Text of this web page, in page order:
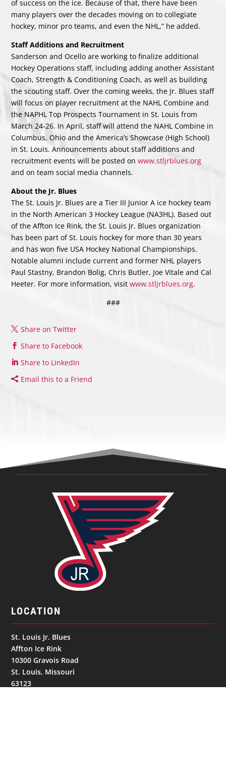
of success on the ice. Because of that, there have been
many players over the decades moving on to collegiate
hockey, minor pro teams, and even the NHL,” he added.
Staff Additions and Recruitment
Sanderson and Ocello are working to finalize additional
Hockey Operations staff, including adding another Assistant
Coach, Strength & Conditioning Coach, as well as building
the scouting staff. Over the coming weeks, the Jr. Blues staff
will focus on player recruitment at the NAHL Combine and
the NAPHL Top Prospects Tournament in St. Louis from
March 24-26. In April, staff will attend the NAHL Combine in
Columbus, Ohio and the America’s Showcase (High School)
in St. Louis. Announcements about staff additions and
recruitment events will be posted onwww.stljrblues.org
and on team social media channels.
About the Jr. Blues
The St. Louis Jr. Blues are a Tier III Junior A ice hockey team
in the North American 3 Hockey League (NA3HL). Based out
of the Affton Ice Rink, the St. Louis Jr. Blues organization
has been part of St. Louis hockey for more than 30 years
and has won five USA Hockey National Championships.
Notable alumni include current and former NHL players
Paul Stastny, Brandon Bolig, Chris Butler, Joe Vitale and Cal
Heeter. For more information, visitwww.stljrblues.org.
###
Share on Twitter
Share to Facebook
Share to LinkedIn
Email this to a Friend
LOCATION
St. Louis Jr. Blues
Affton Ice Rink
10300 Gravois Road
St. Louis, Missouri
63123